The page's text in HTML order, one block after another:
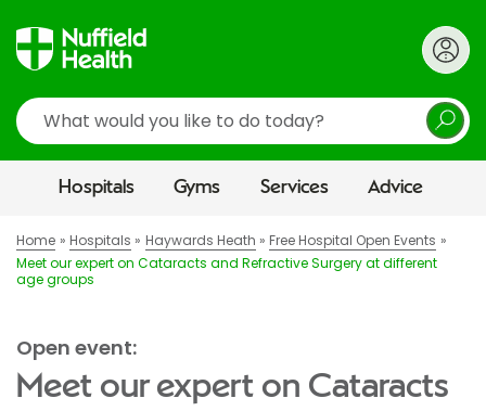
Search
Hospitals Gyms Services Advice
Home Hospitals Haywards Heath
Free Hospital Open Events
Meet our expert on Cataracts and Refractive Surgery at different
age groups
Open event:
Meet our expert on Cataracts